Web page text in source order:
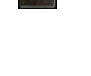
match